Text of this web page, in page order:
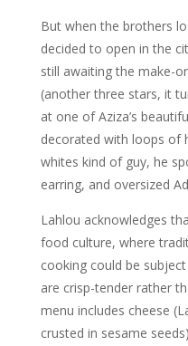
But when the brothers
decided to open in the
still awaiting the make-
(another three stars, it
at one of Aziza’s
decorated with loops of
whites kind of guy, he
earring, and oversized
Lahlou acknowledges
food culture, where
cooking could be
are crisp-tender rather
menu includes cheese
crusted in sesame